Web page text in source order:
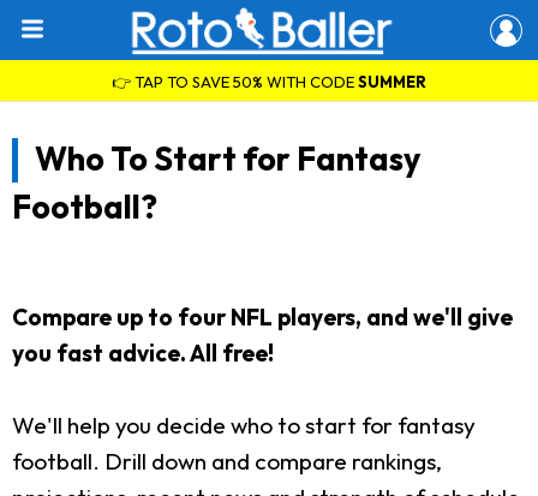
👉 TAP TO SAVE 50% WITH CODESUMMER
Who To Start for Fantasy
Football?
Compare up to four NFL players, and we'll give
you fast advice. All free!
We'll help you decide who to start for fantasy
football. Drill down and compare rankings,